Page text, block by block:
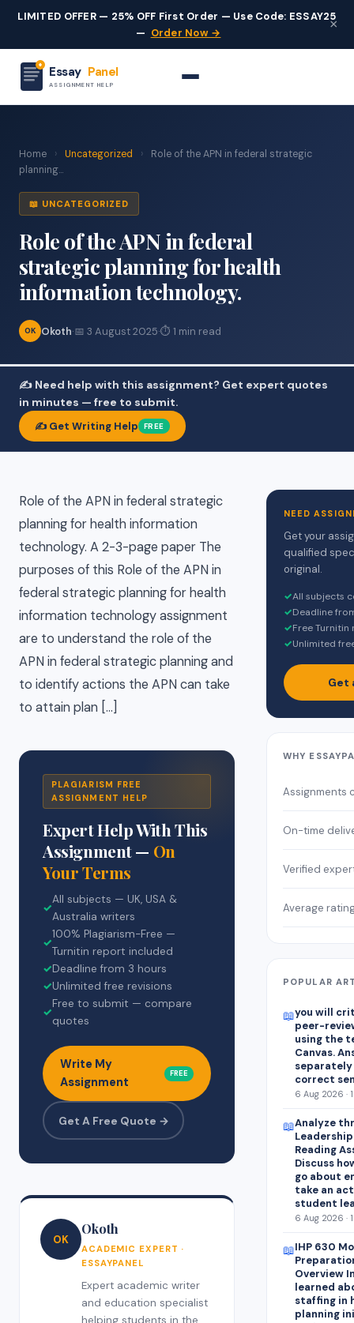
LIMITED OFFER — 25% OFF First Order — Use Code: ESSAY25
— Order Now →
×
Essay Panel
ASSIGNMENT HELP
Home › Uncategorized ›
Role of the APN in federal strategic
planning...
📖 UNCATEGORIZED
Role of the APN in federal
strategic planning for health
information technology.
OK Okoth·📅 3 August 2025·⏱ 1 min read
✍️ Need help with this assignment? Get expert quotes
in minutes — free to submit.
✍️ Get Writing Help FREE
Role of the APN in federal strategic
planning for health information
technology. A 2-3-page paper The
purposes of this Role of the APN in
federal strategic planning for health
information technology assignment
are to understand the role of the
APN in federal strategic planning and
to identify actions the APN can take
to attain plan […]
PLAGIARISM FREE
ASSIGNMENT HELP
Expert Help With This
Assignment — On
Your Terms
✓
All subjects — UK, USA &
Australia writers
✓
100% Plagiarism-Free —
Turnitin report included
✓Deadline from 3 hours
✓Unlimited free revisions
✓
Free to submit — compare
quotes
Write My
Assignment
FREE
Get A Free Quote →
OK
Okoth
ACADEMIC EXPERT ·
ESSAYPANEL
Expert academic writer
and education specialist
helping students in the
NEED
Get your
qualified
original.
✓All subjects
✓Deadline
✓Free
✓Unlimited
Get
WHY
Assignments
On-time
Verified
Average
POPULAR
📖you will
peer-
using the
Canvas.
correct
6 Aug 2026 ·
📖Analyze
Reading
Discuss
go about
take an
student
6 Aug 2026 ·
📖IHP 630
Overview
learned
staffing in
planning